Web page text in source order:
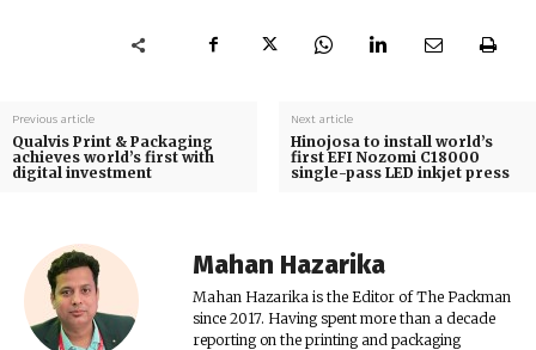
Previous article
Qualvis Print & Packaging
achieves world’s first with
digital investment
Next article
Hinojosa to install world’s
first EFI Nozomi C18000
single-pass LED inkjet press
Mahan Hazarika
Mahan Hazarika is the Editor of The Packman
since 2017. Having spent more than a decade
reporting on the printing and packaging